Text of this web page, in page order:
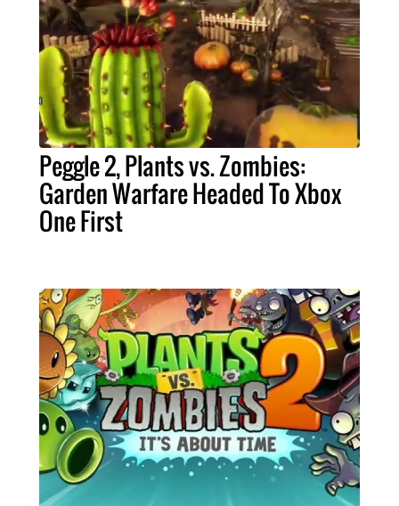
Peggle 2, Plants vs. Zombies:
Garden Warfare Headed To Xbox
One First